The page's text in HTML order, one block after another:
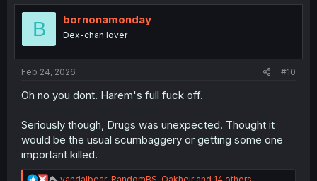
t
n
B bornonamonday
Dex-chan lover
Feb 24, 2026 #10
Oh no you dont. Harem's full fuck off.
Seriously though, Drugs was unexpected. Thought it
would be the usual scumbaggery or getting some one
important killed.
R